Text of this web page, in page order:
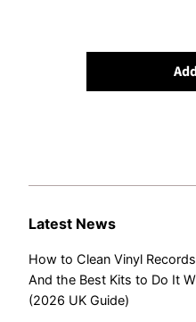
Latest News
How to Clean Vinyl
And the Best Kits to Do It
(2026 UK Guide)